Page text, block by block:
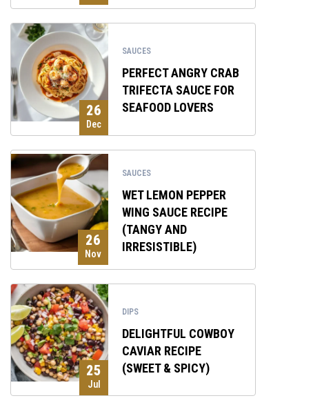
26
Dec
SAUCES
PERFECT ANGRY CRAB
TRIFECTA SAUCE FOR
SEAFOOD LOVERS
26
Nov
SAUCES
WET LEMON PEPPER
WING SAUCE RECIPE
(TANGY AND
IRRESISTIBLE)
25
Jul
DIPS
DELIGHTFUL COWBOY
CAVIAR RECIPE
(SWEET & SPICY)